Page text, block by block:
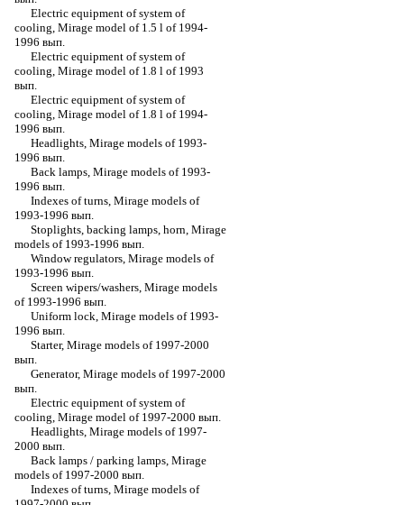
Electric equipment of system of
cooling, Mirage model of 1.5 l of 1994-
1996 вып.
Electric equipment of system of
cooling, Mirage model of 1.8 l of 1993
вып.
Electric equipment of system of
cooling, Mirage model of 1.8 l of 1994-
1996 вып.
Headlights, Mirage models of 1993-
1996 вып.
Back lamps, Mirage models of 1993-
1996 вып.
Indexes of turns, Mirage models of
1993-1996 вып.
Stoplights, backing lamps, horn, Mirage
models of 1993-1996 вып.
Window regulators, Mirage models of
1993-1996 вып.
Screen wipers/washers, Mirage models
of 1993-1996 вып.
Uniform lock, Mirage models of 1993-
1996 вып.
Starter, Mirage models of 1997-2000
вып.
Generator, Mirage models of 1997-2000
вып.
Electric equipment of system of
cooling, Mirage model of 1997-2000 вып.
Headlights, Mirage models of 1997-
2000 вып.
Back lamps / parking lamps, Mirage
models of 1997-2000 вып.
Indexes of turns, Mirage models of